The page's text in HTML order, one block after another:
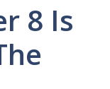
8 Is